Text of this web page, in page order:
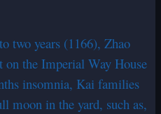
two years (1166), Zhao
the Imperial Way House
insomnia, Kai families
moon in the yard, such as,